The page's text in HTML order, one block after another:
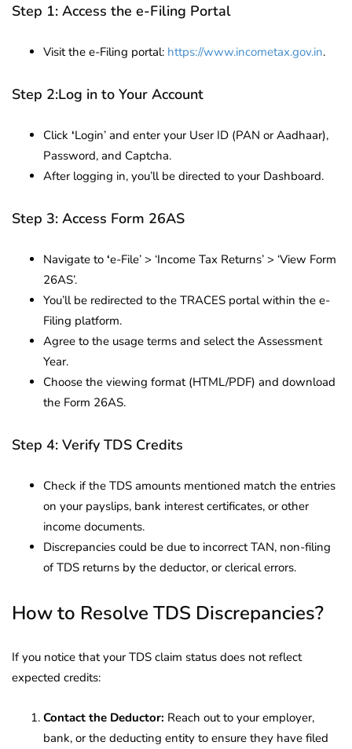
Step 1: Access the e-Filing Portal
Visit the e-Filing portal: https://www.incometax.gov.in.
Step 2:Log in to Your Account
Click ‘Login’ and enter your User ID (PAN or Aadhaar),
Password, and Captcha.
After logging in, you’ll be directed to your Dashboard.
Step 3: Access Form 26AS
Navigate to ‘e-File’ > ‘Income Tax Returns’ > ‘View Form
26AS’.
You’ll be redirected to the TRACES portal within the e-
Filing platform.
Agree to the usage terms and select the Assessment
Year.
Choose the viewing format (HTML/PDF) and download
the Form 26AS.
Step 4: Verify TDS Credits
Check if the TDS amounts mentioned match the entries
on your payslips, bank interest certificates, or other
income documents.
Discrepancies could be due to incorrect TAN, non-filing
of TDS returns by the deductor, or clerical errors.
How to Resolve TDS Discrepancies?
If you notice that your TDS claim status does not reflect
expected credits:
Contact the Deductor: Reach out to your employer,
bank, or the deducting entity to ensure they have filed